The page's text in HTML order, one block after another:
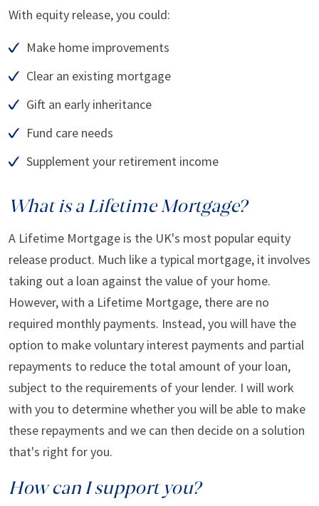
With equity release, you could:
Make home improvements
Clear an existing mortgage
Gift an early inheritance
Fund care needs
Supplement your retirement income
What is a Lifetime Mortgage?
A Lifetime Mortgage is the UK's most popular equity
release product. Much like a typical mortgage, it involves
taking out a loan against the value of your home.
However, with a Lifetime Mortgage, there are no
required monthly payments. Instead, you will have the
option to make voluntary interest payments and partial
repayments to reduce the total amount of your loan,
subject to the requirements of your lender. I will work
with you to determine whether you will be able to make
these repayments and we can then decide on a solution
that's right for you.
How can I support you?